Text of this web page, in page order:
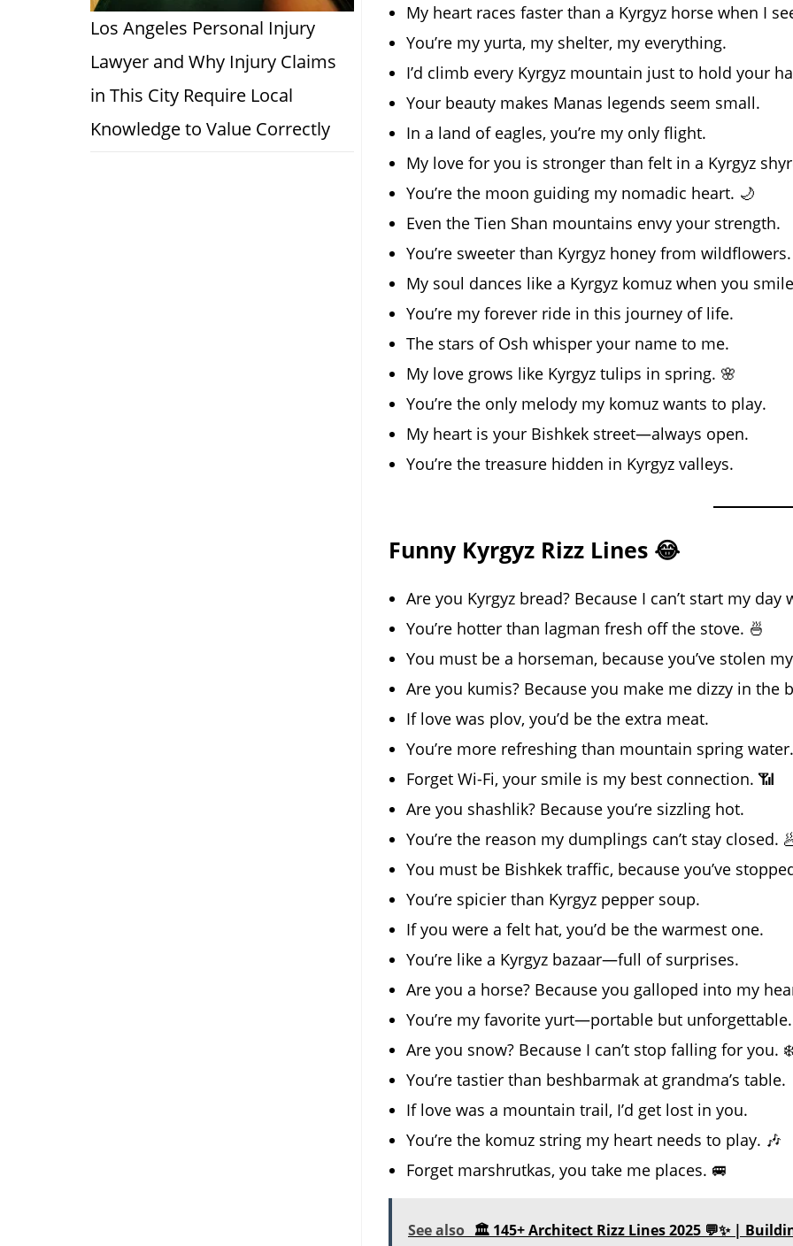
My heart races faster than a Kyrgyz horse when I
You’re my yurta, my shelter, my everything.
I’d climb every Kyrgyz mountain just to hold your
Your beauty makes Manas legends seem small.
In a land of eagles, you’re my only flight.
My love for you is stronger than felt in a Kyrgyz
You’re the moon guiding my nomadic heart. 🌙
Even the Tien Shan mountains envy your strength.
You’re sweeter than Kyrgyz honey from wildflowers.
My soul dances like a Kyrgyz komuz when you
You’re my forever ride in this journey of life.
The stars of Osh whisper your name to me.
My love grows like Kyrgyz tulips in spring. 🌸
You’re the only melody my komuz wants to play.
My heart is your Bishkek street—always open.
You’re the treasure hidden in Kyrgyz valleys.
Funny Kyrgyz Rizz Lines 😂
Are you Kyrgyz bread? Because I can’t start my day
You’re hotter than lagman fresh off the stove. 🍜
You must be a horseman, because you’ve stolen
Are you kumis? Because you make me dizzy in the
If love was plov, you’d be the extra meat.
You’re more refreshing than mountain spring water.
Forget Wi-Fi, your smile is my best connection. 📶
Are you shashlik? Because you’re sizzling hot.
You’re the reason my dumplings can’t stay closed.
You must be Bishkek traffic, because you’ve
You’re spicier than Kyrgyz pepper soup.
If you were a felt hat, you’d be the warmest one.
You’re like a Kyrgyz bazaar—full of surprises.
Are you a horse? Because you galloped into my
You’re my favorite yurt—portable but unforgettable.
Are you snow? Because I can’t stop falling for you.
You’re tastier than beshbarmak at grandma’s table.
If love was a mountain trail, I’d get lost in you.
You’re the komuz string my heart needs to play. 🎶
Forget marshrutkas, you take me places. 🚐
See also 🏛️ 145+ Architect Rizz Lines 2025 💬✨ |
Los Angeles Personal Injury
Lawyer and Why Injury Claims
in This City Require Local
Knowledge to Value Correctly